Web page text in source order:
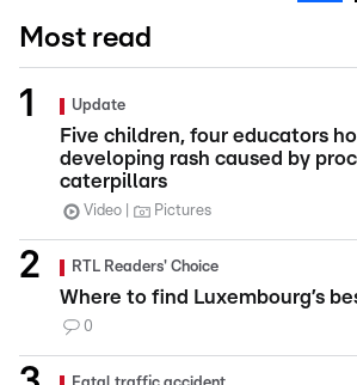
Most read
Update
Five children, four educators
developing rash caused by
caterpillars
Video Pictures
RTL Readers' Choice
Where to find Luxembourg’s
0